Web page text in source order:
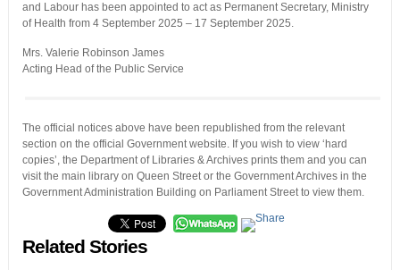
and Labour has been appointed to act as Permanent Secretary, Ministry
of Health from 4 September 2025 – 17 September 2025.
Mrs. Valerie Robinson James
Acting Head of the Public Service
The official notices above have been republished from the relevant
section on the official Government website. If you wish to view ‘hard
copies’, the Department of Libraries & Archives prints them and you can
visit the main library on Queen Street or the Government Archives in the
Government Administration Building on Parliament Street to view them.
Related Stories